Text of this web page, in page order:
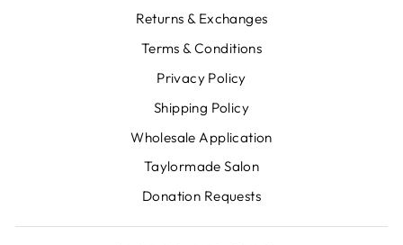
Returns & Exchanges
Terms & Conditions
Privacy Policy
Shipping Policy
Wholesale Application
Taylormade Salon
Donation Requests